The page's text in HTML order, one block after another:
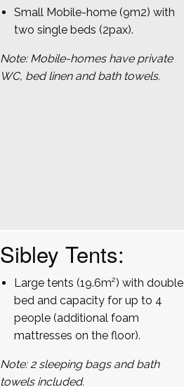
Small Mobile-home (9m2) with
two single beds (2pax).
Note: Mobile-homes have private
WC, bed linen and bath towels.
Sibley Tents:
Large tents (19.6m²) with double
bed and capacity for up to 4
people (additional foam
mattresses on the floor).
Note: 2 sleeping bags and bath
towels included.